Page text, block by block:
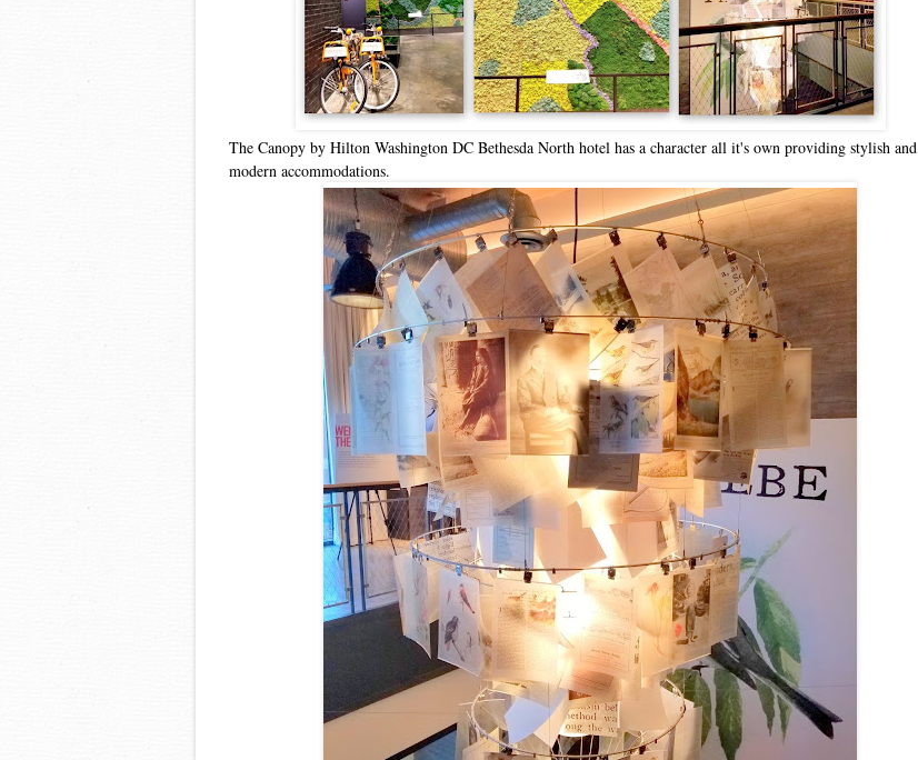
The Canopy by Hilton Washington DC Bethesda North hotel has a character all it's own providing stylish and
modern accommodations.